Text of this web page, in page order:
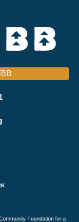
Foundation for a